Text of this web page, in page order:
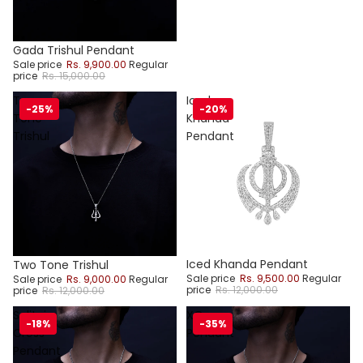
Sale
Gada Trishul Pendant
Sale price Rs. 9,900.00 Regular
price Rs. 15,000.00
Two
Tone
Trishul
-25%
Sale
Two Tone Trishul
Sale price Rs. 9,000.00 Regular
price Rs. 12,000.00
Iced
Khanda
Pendant
-20%
Sale
Iced Khanda Pendant
Sale price Rs. 9,500.00 Regular
price Rs. 12,000.00
Solitaire
Cross
Pendant
-18%
XO
Pendant
-35%